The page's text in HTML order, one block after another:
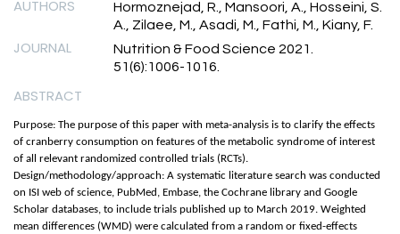
AUTHORS
Hormoznejad, R., Mansoori, A., Hosseini, S.
A., Zilaee, M., Asadi, M., Fathi, M., Kiany, F.
JOURNAL
Nutrition & Food Science 2021.
51(6):1006-1016.
ABSTRACT
Purpose: The purpose of this paper with meta-analysis is to clarify the effects
of cranberry consumption on features of the metabolic syndrome of interest
of all relevant randomized controlled trials (RCTs).
Design/methodology/approach: A systematic literature search was conducted
on ISI web of science, PubMed, Embase, the Cochrane library and Google
Scholar databases, to include trials published up to March 2019. Weighted
mean differences (WMD) were calculated from a random or fixed-effects